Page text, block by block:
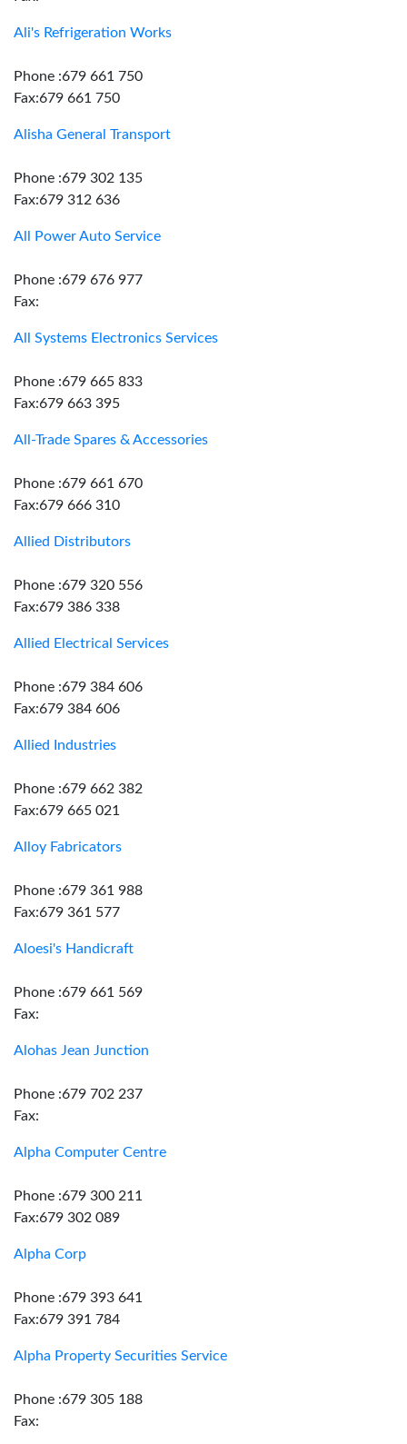
Ali's Refrigeration Works
Phone :679 661 750
Fax:679 661 750
Alisha General Transport
Phone :679 302 135
Fax:679 312 636
All Power Auto Service
Phone :679 676 977
Fax:
All Systems Electronics Services
Phone :679 665 833
Fax:679 663 395
All-Trade Spares & Accessories
Phone :679 661 670
Fax:679 666 310
Allied Distributors
Phone :679 320 556
Fax:679 386 338
Allied Electrical Services
Phone :679 384 606
Fax:679 384 606
Allied Industries
Phone :679 662 382
Fax:679 665 021
Alloy Fabricators
Phone :679 361 988
Fax:679 361 577
Aloesi's Handicraft
Phone :679 661 569
Fax:
Alohas Jean Junction
Phone :679 702 237
Fax:
Alpha Computer Centre
Phone :679 300 211
Fax:679 302 089
Alpha Corp
Phone :679 393 641
Fax:679 391 784
Alpha Property Securities Service
Phone :679 305 188
Fax: